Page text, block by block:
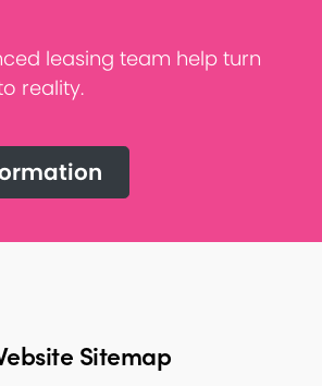
leasing team help turn
reality.
Sitemap